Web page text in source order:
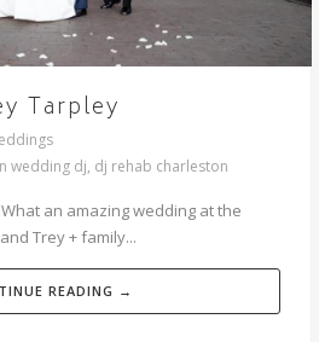
Tarpley
wedding dj, dj rehab charleston
an amazing wedding at the
Trey + family...
READING →